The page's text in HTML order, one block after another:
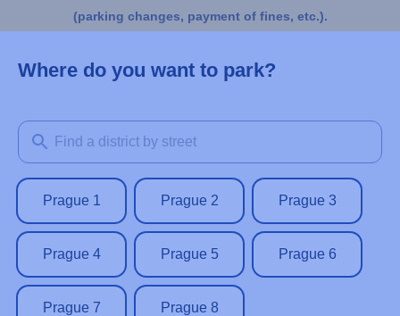
(parking changes, payment of fines, etc.).
Where do you want to park?
Prague 1 Prague 2 Prague 3
Prague 4 Prague 5 Prague 6
Prague 7 Prague 8